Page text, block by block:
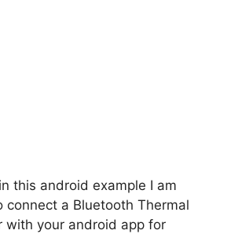
this android example I am
connect a Bluetooth Thermal
with your android app for